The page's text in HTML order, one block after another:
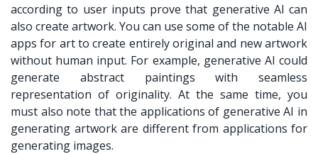
according to user inputs prove that generative AI can
also create artwork. You can use some of the notable AI
apps for art to create entirely original and new artwork
without human input. For example, generative AI could
generate abstract paintings with seamless
representation of originality. At the same time, you
must also note that the applications of generative AI in
generating artwork are different from applications for
generating images.